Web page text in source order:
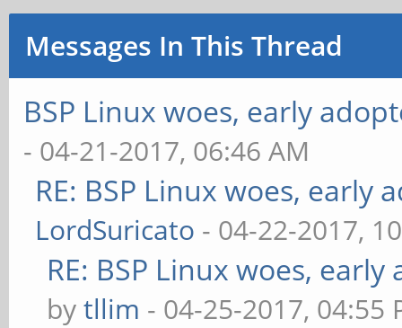
Messages In This Thread
BSP Linux woes, early
- 04-21-2017, 06:46 AM
RE: BSP Linux woes,
LordSuricato - 04-22-2017,
RE: BSP Linux woes,
bytllim - 04-25-2017, 04:55